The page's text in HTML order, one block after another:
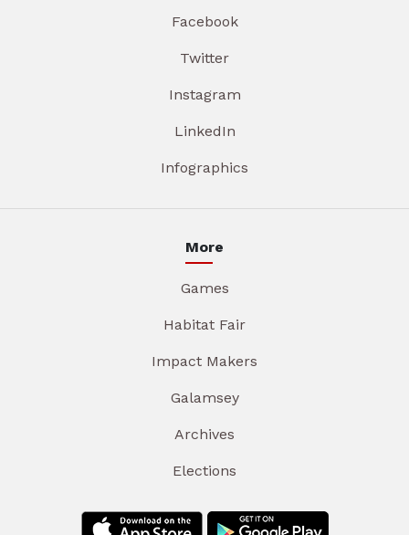
Facebook
Twitter
Instagram
LinkedIn
Infographics
More
Games
Habitat Fair
Impact Makers
Galamsey
Archives
Elections